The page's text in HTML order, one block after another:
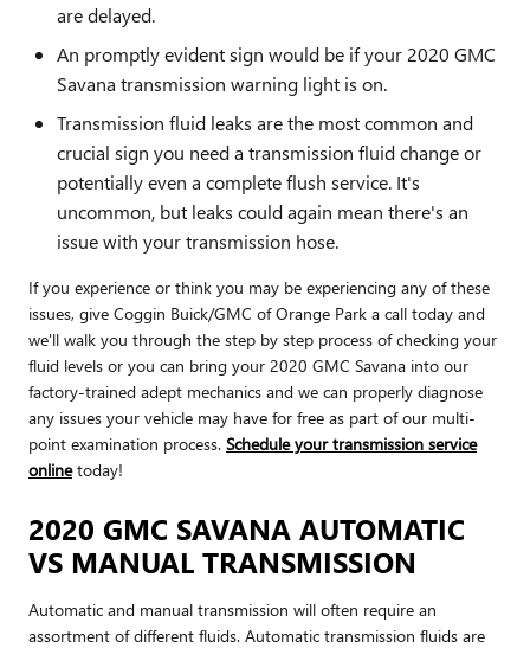
are delayed.
An promptly evident sign would be if your 2020 GMC
Savana transmission warning light is on.
Transmission fluid leaks are the most common and
crucial sign you need a transmission fluid change or
potentially even a complete flush service. It's
uncommon, but leaks could again mean there's an
issue with your transmission hose.
If you experience or think you may be experiencing any of these
issues, give Coggin Buick/GMC of Orange Park a call today and
we'll walk you through the step by step process of checking your
fluid levels or you can bring your 2020 GMC Savana into our
factory-trained adept mechanics and we can properly diagnose
any issues your vehicle may have for free as part of our multi-
point examination process. Schedule your transmission service
onlinetoday!
2020 GMC SAVANA AUTOMATIC
VS MANUAL TRANSMISSION
Automatic and manual transmission will often require an
assortment of different fluids. Automatic transmission fluids are